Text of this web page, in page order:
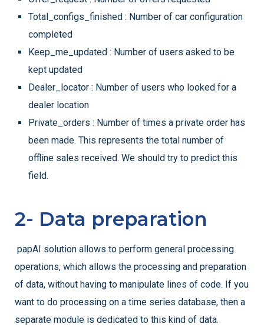
Total_configs_finished : Number of car configuration
completed
Keep_me_updated : Number of users asked to be
kept updated
Dealer_locator : Number of users who looked for a
dealer location
Private_orders : Number of times a private order has
been made. This represents the total number of
offline sales received. We should try to predict this
field.
2- Data preparation
papAI solution allows to perform general processing
operations, which allows the processing and preparation
of data, without having to manipulate lines of code. If you
want to do processing on a time series database, then a
separate module is dedicated to this kind of data.